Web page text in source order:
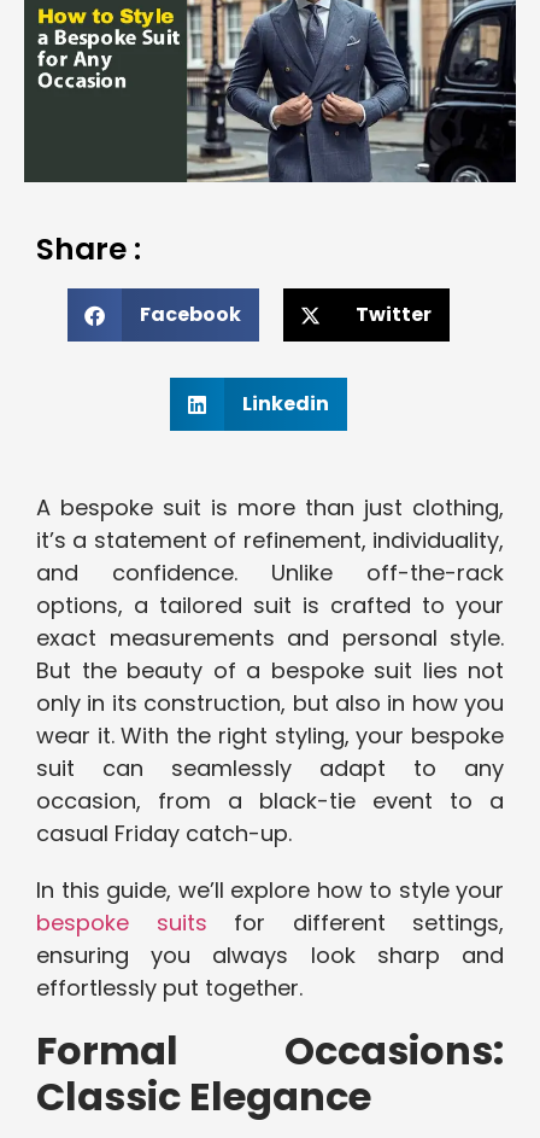
Share :
Facebook Twitter
Linkedin
A bespoke suit is more than just clothing,
it’s a statement of refinement, individuality,
and confidence. Unlike off-the-rack
options, a tailored suit is crafted to your
exact measurements and personal style.
But the beauty of a bespoke suit lies not
only in its construction, but also in how you
wear it. With the right styling, your bespoke
suit can seamlessly adapt to any
occasion, from a black-tie event to a
casual Friday catch-up.
In this guide, we’ll explore how to style your
bespoke suits for different settings,
ensuring you always look sharp and
effortlessly put together.
Formal Occasions:
Classic Elegance